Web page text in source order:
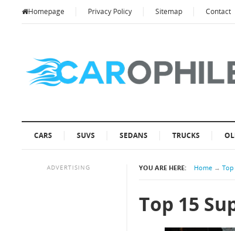
Homepage Privacy Policy Sitemap Contact
CARS SUVS SEDANS TRUCKS
YOU ARE HERE: Home → Top
Top 15
ADVERTISING